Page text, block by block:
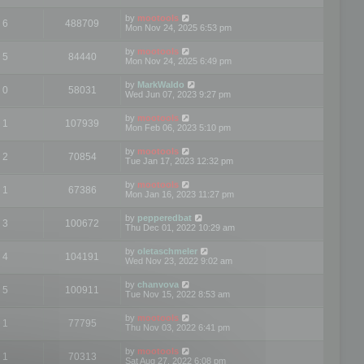
6 488709 by mootools
Mon Nov 24, 2025 6:53 pm
5 84440 by mootools
Mon Nov 24, 2025 6:49 pm
0 58031 by MarkWaldo
Wed Jun 07, 2023 9:27 pm
1 107939 by mootools
Mon Feb 06, 2023 5:10 pm
2 70854 by mootools
Tue Jan 17, 2023 12:32 pm
1 67386 by mootools
Mon Jan 16, 2023 11:27 pm
3 100672 by pepperedbat
Thu Dec 01, 2022 10:29 am
4 104191 by oletaschmeler
Wed Nov 23, 2022 9:02 am
5 100911 by chanvova
Tue Nov 15, 2022 8:53 am
1 77795 by mootools
Thu Nov 03, 2022 6:41 pm
1 70313 by mootools
Sat Aug 27, 2022 6:08 pm